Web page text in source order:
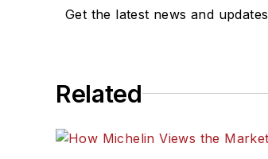
Get the latest news and updates
Related